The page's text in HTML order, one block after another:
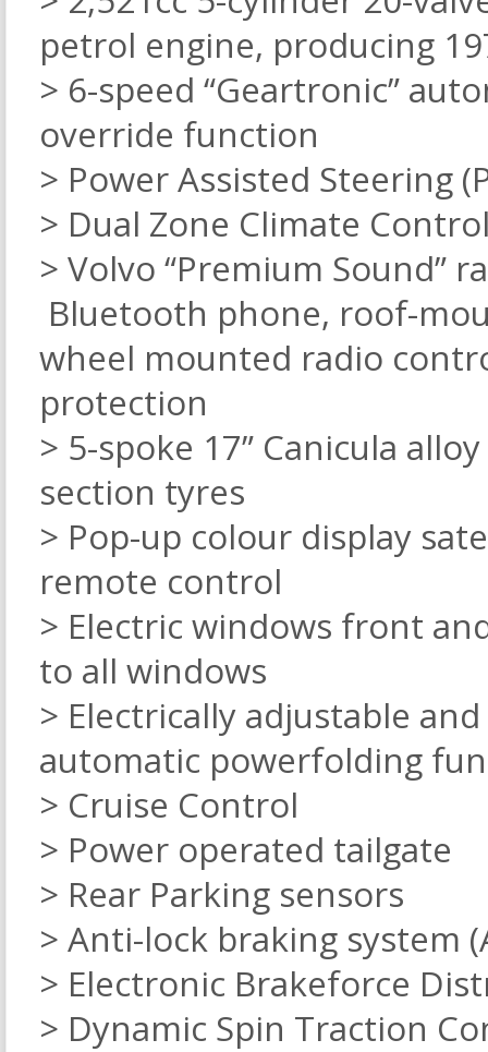
petrol engine, producing
> 6-speed “Geartronic”
override function
> Power Assisted Steering
> Dual Zone Climate
> Volvo “Premium Sound”
Bluetooth phone, roof-
wheel mounted radio
protection
> 5-spoke 17” Canicula
section tyres
> Pop-up colour display
remote control
> Electric windows front
to all windows
> Electrically adjustable
automatic powerfolding
> Cruise Control
> Power operated tailgate
> Rear Parking sensors
> Anti-lock braking system
> Electronic Brakeforce
> Dynamic Spin Traction